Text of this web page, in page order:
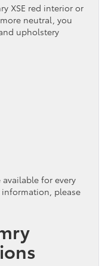
XSE red interior or
neutral, you
upholstery
for every
information, please